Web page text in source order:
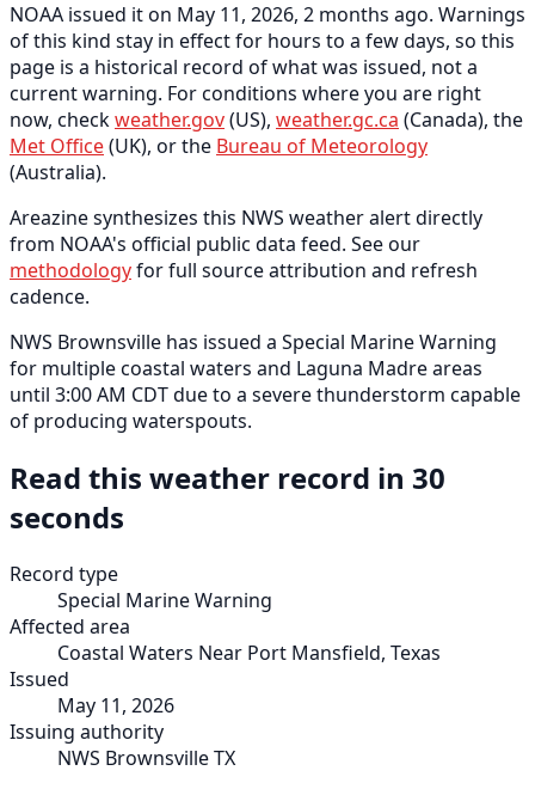
NOAA issued it on May 11, 2026, 2 months ago. Warnings
of this kind stay in effect for hours to a few days, so this
page is a historical record of what was issued, not a
current warning. For conditions where you are right
now, checkweather.gov(US), weather.gc.ca (Canada), the
Met Office(UK), or the Bureau of Meteorology
(Australia).
Areazine synthesizes this NWS weather alert directly
from NOAA's official public data feed. See our
methodologyfor full source attribution and refresh
cadence.
NWS Brownsville has issued a Special Marine Warning
for multiple coastal waters and Laguna Madre areas
until 3:00 AM CDT due to a severe thunderstorm capable
of producing waterspouts.
Read this weather record in 30
seconds
Record type
Special Marine Warning
Affected area
Coastal Waters Near Port Mansfield, Texas
Issued
May 11, 2026
Issuing authority
NWS Brownsville TX